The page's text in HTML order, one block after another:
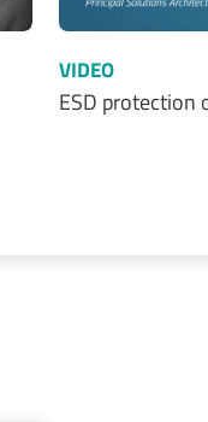
VIDEO
ESD